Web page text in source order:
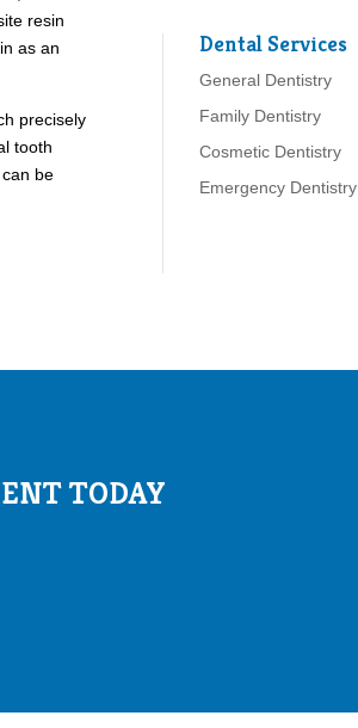
resin
as an
precisely
tooth
be
Dental Services
General Dentistry
Family Dentistry
Cosmetic Dentistry
Emergency Dentistry
TODAY